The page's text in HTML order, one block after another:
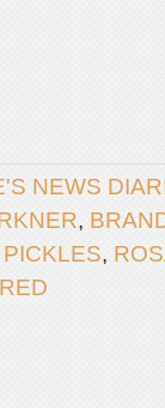
NEWS
,
PICKLES,